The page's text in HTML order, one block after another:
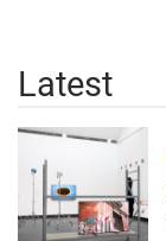
Latest